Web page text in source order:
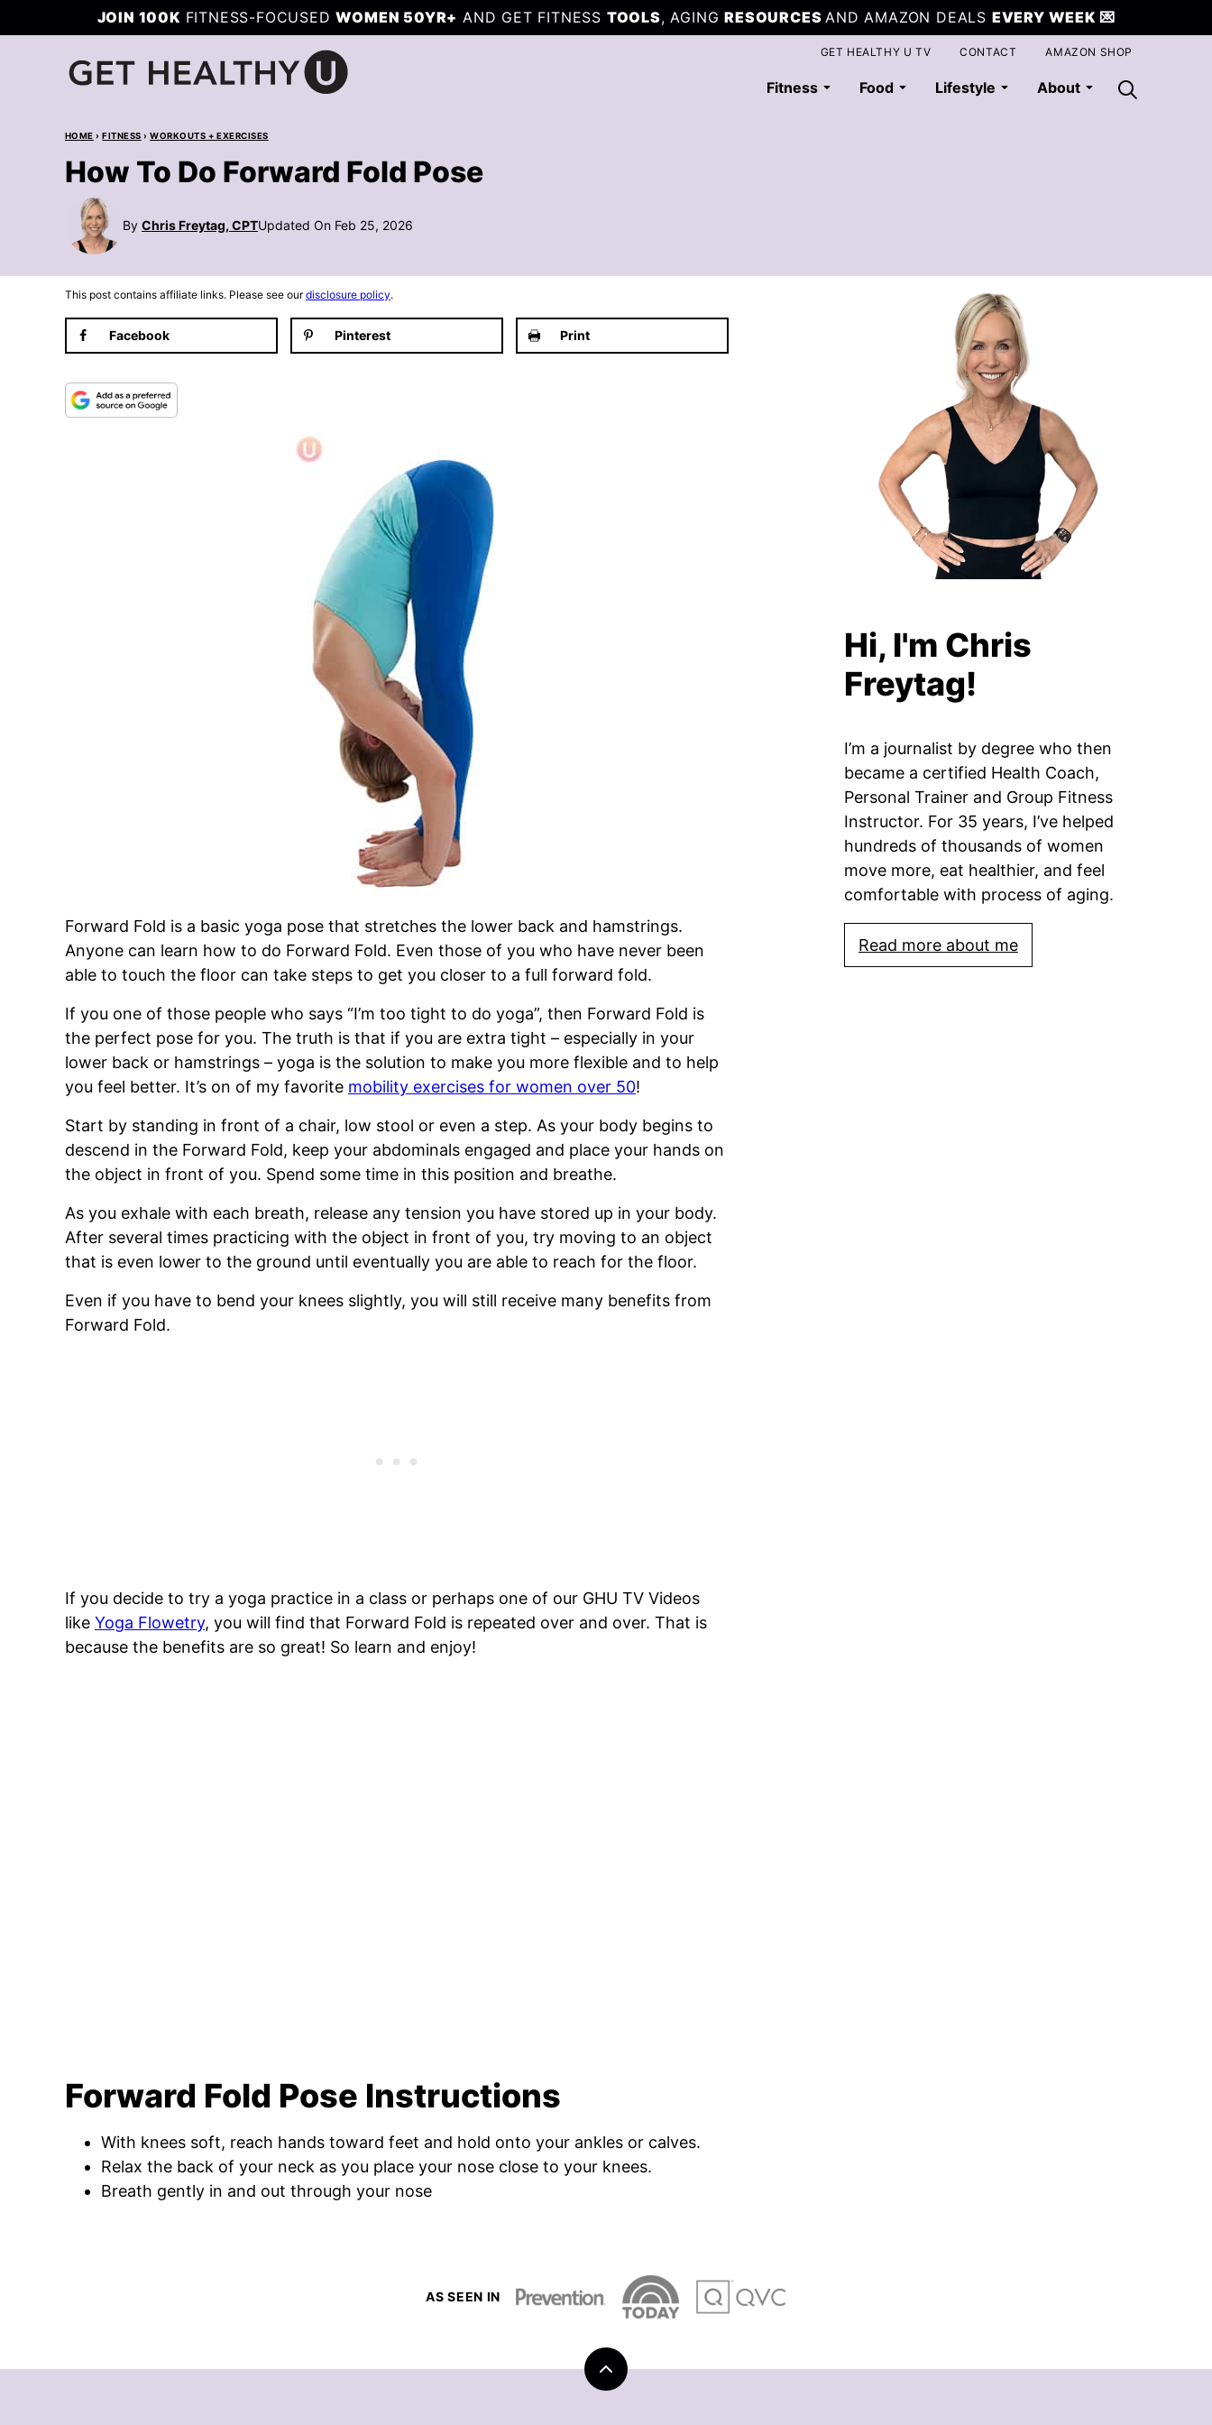
to
JOIN 100K FITNESS-FOCUSEDWOMEN 50YR+ AND GET FITNESS TOOLS, AGINGRESOURCESAND AMAZON DEALS EVERY WEEK 💌
Fitness Food Lifestyle About
GET HEALTHY U TV CONTACT AMAZON SHOP
HOME › FITNESS › WORKOUTS + EXERCISES
How To Do Forward Fold Pose
By Chris Freytag, CPTUpdated On Feb 25, 2026
This post contains affiliate links. Please see ourdisclosure policy.
Facebook Pinterest Print
Forward Fold is a basic yoga pose that stretches the lower back and hamstrings.
Anyone can learn how to do Forward Fold. Even those of you who have never been
able to touch the floor can take steps to get you closer to a full forward fold.
If you one of those people who says “I’m too tight to do yoga”, then Forward Fold is
the perfect pose for you. The truth is that if you are extra tight – especially in your
lower back or hamstrings – yoga is the solution to make you more flexible and to help
you feel better. It’s on of my favorite mobility exercises for women over 50!
Start by standing in front of a chair, low stool or even a step. As your body begins to
descend in the Forward Fold, keep your abdominals engaged and place your hands on
the object in front of you. Spend some time in this position and breathe.
As you exhale with each breath, release any tension you have stored up in your body.
After several times practicing with the object in front of you, try moving to an object
that is even lower to the ground until eventually you are able to reach for the floor.
Even if you have to bend your knees slightly, you will still receive many benefits from
Forward Fold.
If you decide to try a yoga practice in a class or perhaps one of our GHU TV Videos
like Yoga Flowetry, you will find that Forward Fold is repeated over and over. That is
because the benefits are so great! So learn and enjoy!
Forward Fold Pose Instructions
With knees soft, reach hands toward feet and hold onto your ankles or calves.
Relax the back of your neck as you place your nose close to your knees.
Breath gently in and out through your nose
Hi, I'm Chris
Freytag!
I’m a journalist by degree who then
became a certified Health Coach,
Personal Trainer and Group Fitness
Instructor. For 35 years, I’ve helped
hundreds of thousands of women
move more, eat healthier, and feel
comfortable with process of aging.
Read more about me
AS SEEN IN
Back
to